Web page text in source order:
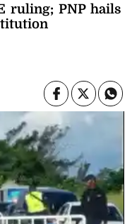
ruling; PNP hails